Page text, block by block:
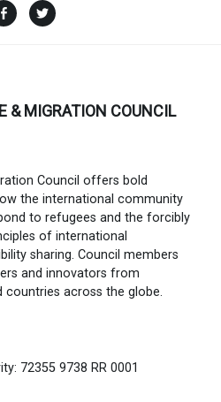
Facebook
& MIGRATION COUNCIL
Council offers bold
the international community
to refugees and the forcibly
of international
sharing. Council members
and innovators from
countries across the globe.
72355 9738 RR 0001